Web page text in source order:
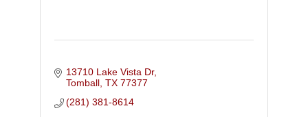
13710 Lake Vista Dr
Tomball TX 77377
(281) 381-8614